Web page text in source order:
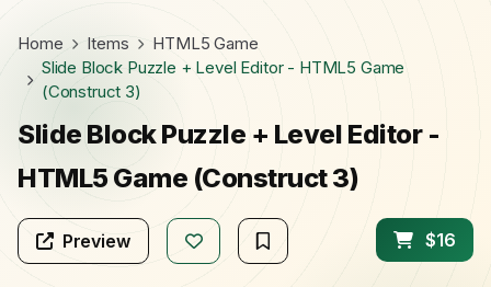
Home Items
HTML5 Game
Slide Block Puzzle + Level Editor - HTML5 Game
(Construct 3)
Slide Block Puzzle + Level Editor -
HTML5 Game (Construct 3)
Preview $16